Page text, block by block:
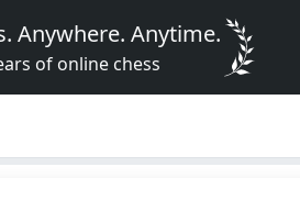
Anywhere. Anytime.
of online chess